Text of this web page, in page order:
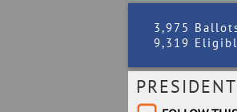
3,975
9,319